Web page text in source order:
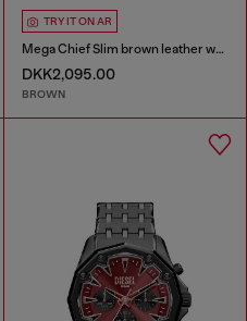
TRY IT ON AR
Mega Chief Slim brown leather watch
DKK2,095.00
BROWN